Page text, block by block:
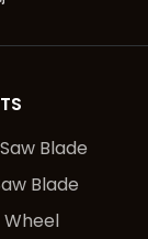
Blade
Blade
Wheel